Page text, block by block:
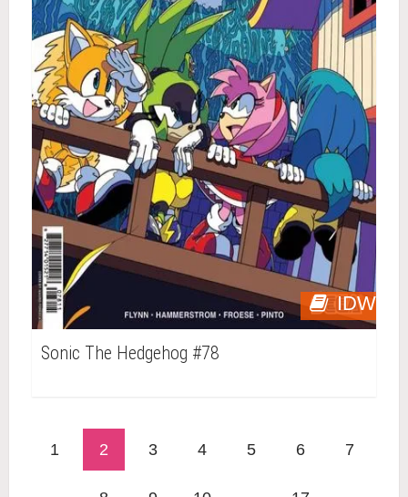
IDW
Sonic The Hedgehog #78
1 2 3 4 5 6 7